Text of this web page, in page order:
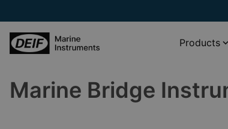
Marine Bridge
Products
Propulsion systems
XDi Virtual indicator catalogue